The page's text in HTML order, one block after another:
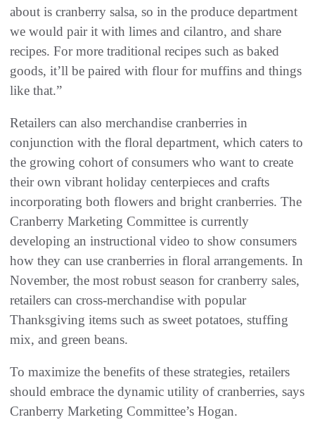
about is cranberry salsa, so in the produce department
we would pair it with limes and cilantro, and share
recipes. For more traditional recipes such as baked
goods, it’ll be paired with flour for muffins and things
like that.”
Retailers can also merchandise cranberries in
conjunction with the floral department, which caters to
the growing cohort of consumers who want to create
their own vibrant holiday centerpieces and crafts
incorporating both flowers and bright cranberries. The
Cranberry Marketing Committee is currently
developing an instructional video to show consumers
how they can use cranberries in floral arrangements. In
November, the most robust season for cranberry sales,
retailers can cross-merchandise with popular
Thanksgiving items such as sweet potatoes, stuffing
mix, and green beans.
To maximize the benefits of these strategies, retailers
should embrace the dynamic utility of cranberries, says
Cranberry Marketing Committee’s Hogan.